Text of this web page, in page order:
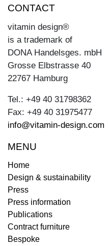
CONTACT
vitamin design®
is a trademark of
DONA Handelsges. mbH
Grosse Elbstrasse 40
22767 Hamburg
Tel.: +49 40 31798362
Fax: +49 40 31975477
info@vitamin-design.com
MENU
Home
Design & sustainability
Press
Press information
Publications
Contract furniture
Bespoke